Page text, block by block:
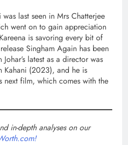
last seen in Mrs Chatterjee
went on to gain appreciation
is savoring every bit of
Singham Again has been
latest as a director was
Kahani (2023), and he is
next film, which comes with the
in-depth analyses on our